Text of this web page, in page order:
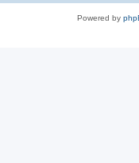
Powered by